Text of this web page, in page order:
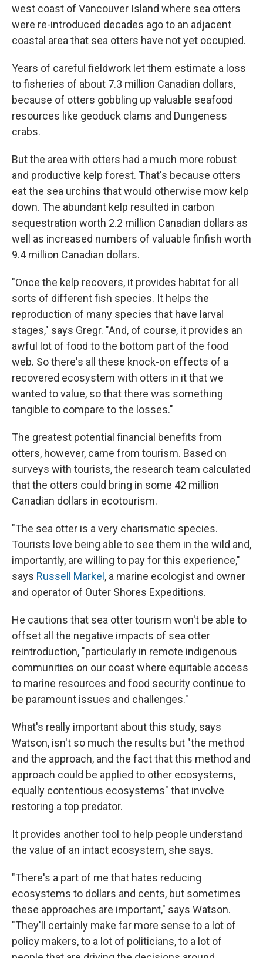
west coast of Vancouver Island where sea otters
were re-introduced decades ago to an adjacent
coastal area that sea otters have not yet occupied.
Years of careful fieldwork let them estimate a loss
to fisheries of about 7.3 million Canadian dollars,
because of otters gobbling up valuable seafood
resources like geoduck clams and Dungeness
crabs.
But the area with otters had a much more robust
and productive kelp forest. That's because otters
eat the sea urchins that would otherwise mow kelp
down. The abundant kelp resulted in carbon
sequestration worth 2.2 million Canadian dollars as
well as increased numbers of valuable finfish worth
9.4 million Canadian dollars.
"Once the kelp recovers, it provides habitat for all
sorts of different fish species. It helps the
reproduction of many species that have larval
stages," says Gregr. "And, of course, it provides an
awful lot of food to the bottom part of the food
web. So there's all these knock-on effects of a
recovered ecosystem with otters in it that we
wanted to value, so that there was something
tangible to compare to the losses."
The greatest potential financial benefits from
otters, however, came from tourism. Based on
surveys with tourists, the research team calculated
that the otters could bring in some 42 million
Canadian dollars in ecotourism.
"The sea otter is a very charismatic species.
Tourists love being able to see them in the wild and,
importantly, are willing to pay for this experience,"
says Russell Markel , a marine ecologist and owner
and operator of Outer Shores Expeditions.
He cautions that sea otter tourism won't be able to
offset all the negative impacts of sea otter
reintroduction, "particularly in remote indigenous
communities on our coast where equitable access
to marine resources and food security continue to
be paramount issues and challenges."
What's really important about this study, says
Watson, isn't so much the results but "the method
and the approach, and the fact that this method and
approach could be applied to other ecosystems,
equally contentious ecosystems" that involve
restoring a top predator.
It provides another tool to help people understand
the value of an intact ecosystem, she says.
"There's a part of me that hates reducing
ecosystems to dollars and cents, but sometimes
these approaches are important," says Watson.
"They'll certainly make far more sense to a lot of
policy makers, to a lot of politicians, to a lot of